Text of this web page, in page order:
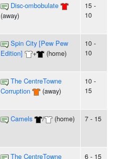
Disc-ombobulate
(away)
15 -
10
Spin City [Pew Pew
Edition]
+ (home)
10 -
10
The CentreTowne
Corruption
(away)
10 -
15
Camels / (home) 7 - 15
The CentreTowne 6 - 15